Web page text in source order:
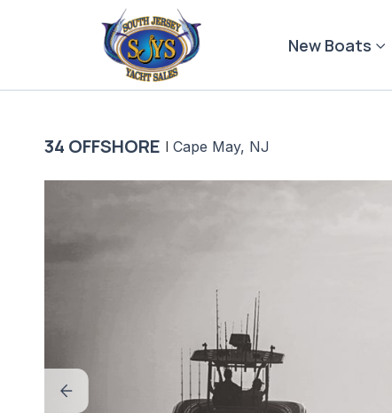
New Boats
34 OFFSHORE | Cape May, NJ